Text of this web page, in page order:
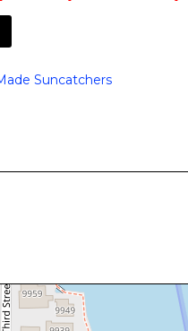
Suncatchers